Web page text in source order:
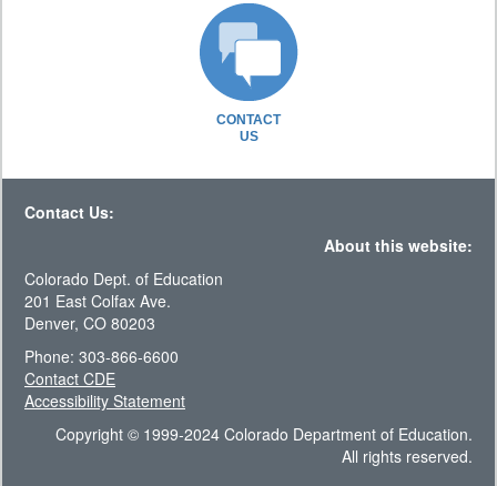
CONTACT
US
Contact Us:
About this website:
Colorado Dept. of Education
201 East Colfax Ave.
Denver, CO 80203
Phone: 303-866-6600
Contact CDE
Accessibility Statement
Copyright © 1999-2024 Colorado Department of Education.
All rights reserved.